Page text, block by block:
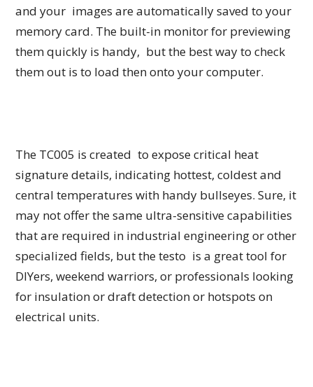
and your images are automatically saved to your
memory card. The built-in monitor for previewing
them quickly is handy, but the best way to check
them out is to load then onto your computer.
The TC005 is created to expose critical heat
signature details, indicating hottest, coldest and
central temperatures with handy bullseyes. Sure, it
may not offer the same ultra-sensitive capabilities
that are required in industrial engineering or other
specialized fields, but the testo is a great tool for
DIYers, weekend warriors, or professionals looking
for insulation or draft detection or hotspots on
electrical units.